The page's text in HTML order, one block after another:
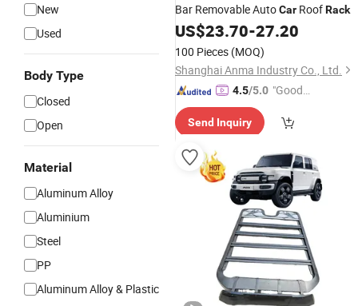
New
Used
Body Type
Closed
Open
Material
Aluminum Alloy
Aluminium
Steel
PP
Aluminum Alloy & Plastic
Bar Removable AutoCar RoofRack
US$23.70-27.20
100 Pieces (MOQ)
Shanghai Anma Industry Co., Ltd.
4.5/5.0 "Good
Send Inquiry